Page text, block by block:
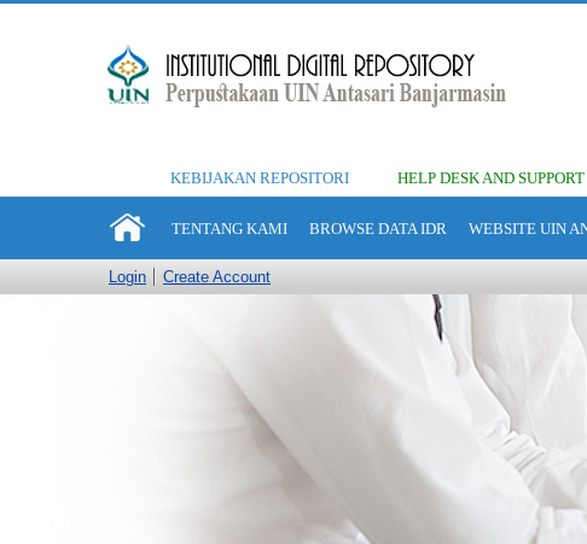
KEBIJAKAN REPOSITORI HELP DESK AND SUPPORT
TENTANG KAMI BROWSE DATA IDR WEBSITE UIN
Login Create Account